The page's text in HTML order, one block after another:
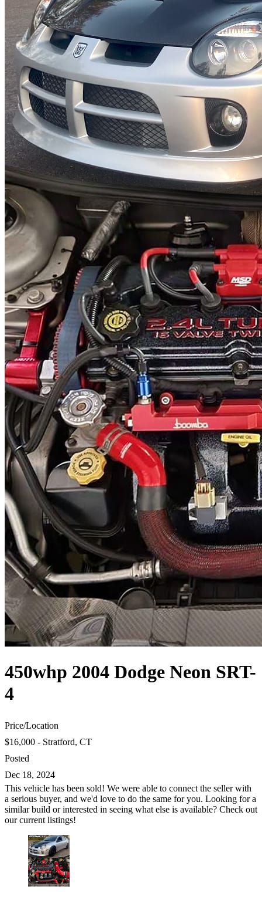
450whp 2004 Dodge Neon SRT-
4
Price/Location
$16,000 - Stratford, CT
Posted
Dec 18, 2024
This vehicle has been sold! We were able to connect the seller with
a serious buyer, and we'd love to do the same for you. Looking for a
similar build or interested in seeing what else is available? Check out
our current listings!